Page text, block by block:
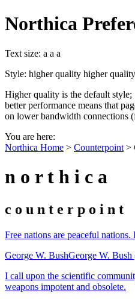
Northica
Text size: a a a
Style: higher quality higher quality
Higher quality is the default style;
better performance means that
on lower bandwidth connections
You are here:
Northica Home > Counterpoint >
n o r t h i c a
c o u n t e r p o i n t
Free nations are peaceful nations.
George W. BushGeorge W. Bush
I call upon the scientific
weapons impotent and obsolete.